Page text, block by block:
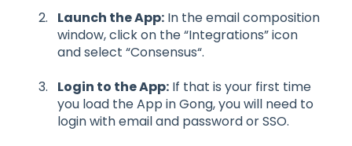
Launch the App: In the email composition
window, click on the “Integrations” icon
and select “Consensus“.
Login to the App: If that is your first time
you load the App in Gong, you will need to
login with email and password or SSO.